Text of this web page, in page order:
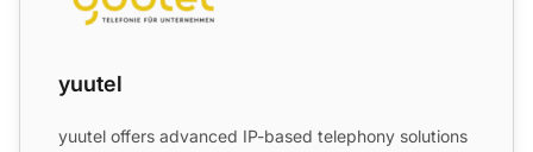
yuutel
yuutel offers advanced IP-based telephony solutions